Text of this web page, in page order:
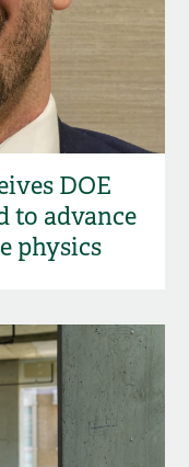
DOE
to advance
physics